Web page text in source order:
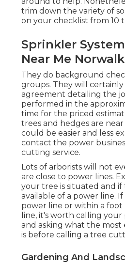
trim down the variety of
on your checklist from 10
Sprinkler
Near Me
They do background
groups. They will certainly
agreement detailing the
performed in the
time for the priced
trees and hedges are
could be easier and less
contact the power
cutting service.
Lots of arborists will not
are close to power lines.
your tree is situated and if
available of a power line.
power line or within a foot
line, it's worth calling
and asking what the most
is before calling a tree
Gardening And